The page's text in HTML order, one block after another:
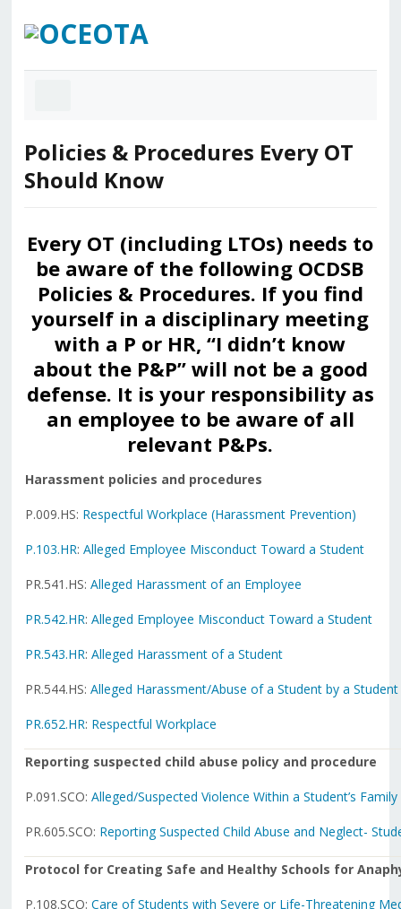
Policies & Procedures Every OT
Should Know
Every OT (including LTOs) needs to
be aware of the following OCDSB
Policies & Procedures. If you find
yourself in a disciplinary meeting
with a P or HR, “I didn’t know
about the P&P” will not be a good
defense. It is your responsibility as
an employee to be aware of all
relevant P&Ps.
Harassment policies and procedures
P.009.HS: Respectful Workplace (Harassment Prevention)
P.103.HR: Alleged Employee Misconduct Toward a Student
PR.541.HS: Alleged Harassment of an Employee
PR.542.HR: Alleged Employee Misconduct Toward a Student
PR.543.HR: Alleged Harassment of a Student
PR.544.HS: Alleged Harassment/Abuse of a Student by a Student
PR.652.HR: Respectful Workplace
Reporting suspected child abuse policy and procedure
P.091.SCO: Alleged/Suspected Violence Within a Student’s Family
PR.605.SCO: Reporting Suspected Child Abuse and Neglect-
Protocol for Creating Safe and Healthy Schools for
P.108.SCO: Care of Students with Severe or Life-Threatening